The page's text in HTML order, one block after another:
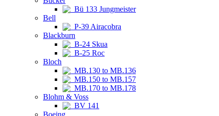
Bü 133 Jungmeister
Bell
P-39 Airacobra
Blackburn
B-24 Skua
B-25 Roc
Bloch
MB.130 to MB.136
MB.150 to MB.157
MB.170 to MB.178
Blohm & Voss
BV 141
Boeing